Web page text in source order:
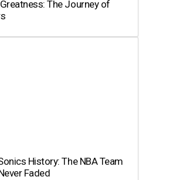
The Journey of
History: The NBA Team
Faded